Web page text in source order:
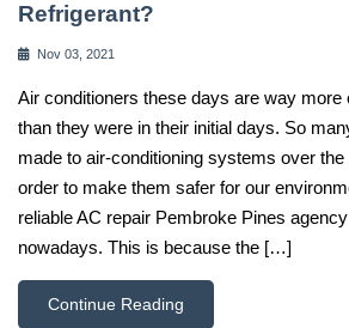
Refrigerant?
Nov 03, 2021
Air conditioners these days are way more
than they were in their initial days. So
made to air-conditioning systems over
order to make them safer for our
reliable AC repair Pembroke Pines
nowadays. This is because the […]
Continue Reading